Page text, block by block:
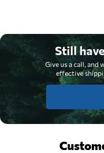
Still
Give us a call, and
effective